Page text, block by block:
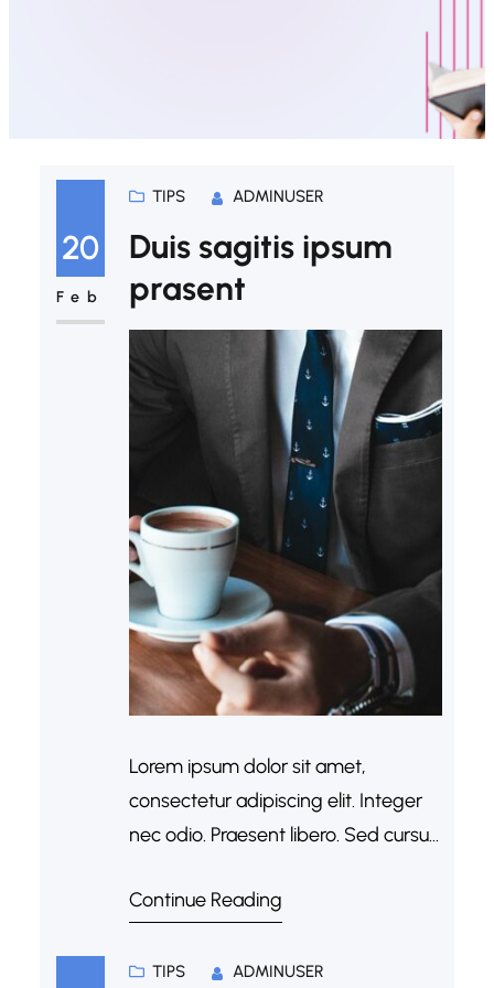
20
Feb
TIPS ADMINUSER
Duis sagitis ipsum
prasent
Lorem ipsum dolor sit amet,
consectetur adipiscing elit. Integer
nec odio. Praesent libero. Sed cursus
quis sem at nibh elementum
Praesent mauris. Fusce nec tellus
Continue Reading
TIPS ADMINUSER